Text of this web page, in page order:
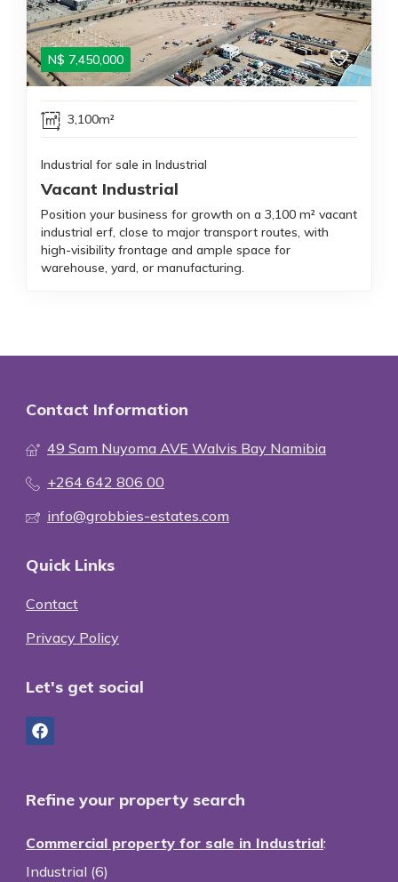
N$ 7,450,000
3,100m²
Industrial for sale in Industrial
Vacant Industrial
Position your business for growth on a 3,100 m² vacant
industrial erf, close to major transport routes, with
high-visibility frontage and ample space for
warehouse, yard, or manufacturing.
Contact Information
49 Sam Nuyoma AVE Walvis Bay Namibia
+264 642 806 00
info@grobbies-estates.com
Quick Links
Contact
Privacy Policy
Let's get social
Refine your property search
Commercial property for sale in Industrial:
Industrial (6)